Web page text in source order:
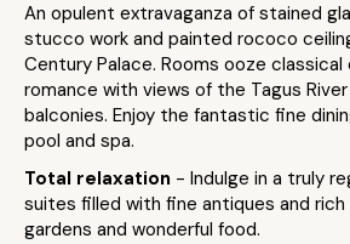
An opulent extravaganza of stained
stucco work and painted rococo
Century Palace. Rooms ooze classical
romance with views of the Tagus
balconies. Enjoy the fantastic fine
pool and spa.
Total relaxation - Indulge in a truly
suites filled with fine antiques and rich
gardens and wonderful food.